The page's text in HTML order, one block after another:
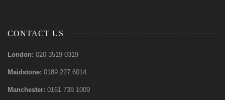
CONTACT US
London: 020 3519 0319
Maidstone: 0189 227 6014
Manchester: 0161 738 1009